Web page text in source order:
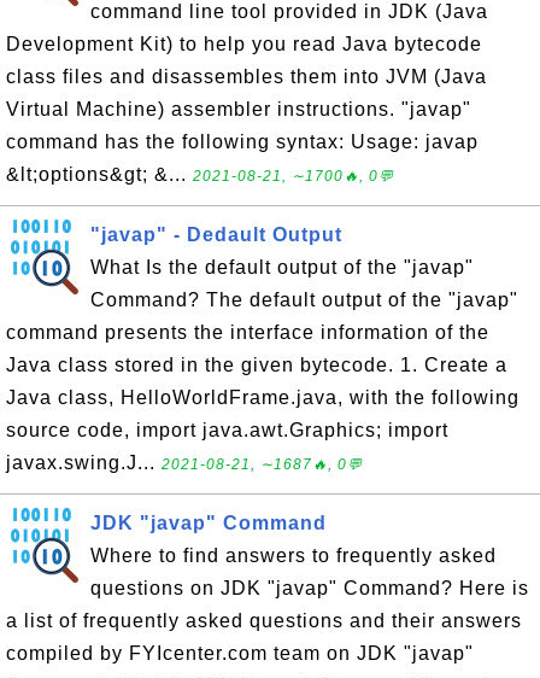
command line tool provided in JDK (Java
Development Kit) to help you read Java bytecode
class files and disassembles them into JVM (Java
Virtual Machine) assembler instructions. "javap"
command has the following syntax: Usage: javap
&lt;options&gt; &... 2021-08-21, ∼1700🔥, 0💬
"javap" - Dedault Output
What Is the default output of the "javap"
Command? The default output of the "javap"
command presents the interface information of the
Java class stored in the given bytecode. 1. Create a
Java class, HelloWorldFrame.java, with the following
source code, import java.awt.Graphics; import
javax.swing.J... 2021-08-21, ∼1687🔥, 0💬
JDK "javap" Command
Where to find answers to frequently asked
questions on JDK "javap" Command? Here is
a list of frequently asked questions and their answers
compiled by FYIcenter.com team on JDK "javap"